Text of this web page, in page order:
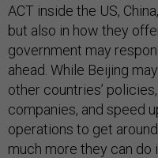
ACT inside the US,
but also in how they
government may
ahead. While Beijing
other countries’
companies, and speed
operations to get
much more they can